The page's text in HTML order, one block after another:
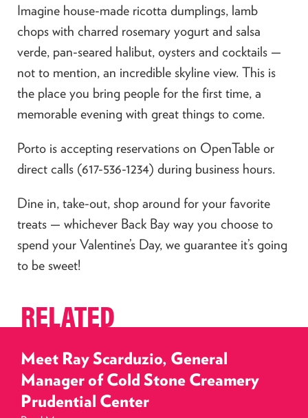
Imagine house-made ricotta dumplings, lamb
chops with charred rosemary yogurt and salsa
verde, pan-seared halibut, oysters and cocktails —
not to mention, an incredible skyline view. This is
the place you bring people for the first time, a
memorable evening with great things to come.
Porto is accepting reservations on OpenTable or
direct calls (617-536-1234) during business hours.
Dine in, take-out, shop around for your favorite
treats — whichever Back Bay way you choose to
spend your Valentine’s Day, we guarantee it’s going
to be sweet!
RELATED
Meet Ray Scarduzio, General
Manager of Cold Stone Creamery
Prudential Center